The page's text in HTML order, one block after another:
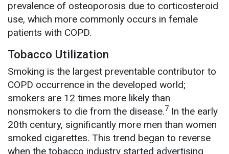
prevalence of osteoporosis due to corticosteroid
use, which more commonly occurs in female
patients with COPD.
Tobacco Utilization
Smoking is the largest preventable contributor to
COPD occurrence in the developed world;
smokers are 12 times more likely than
nonsmokers to die from the disease.7 In the early
20th century, significantly more men than women
smoked cigarettes. This trend began to reverse
when the tobacco industry started advertising